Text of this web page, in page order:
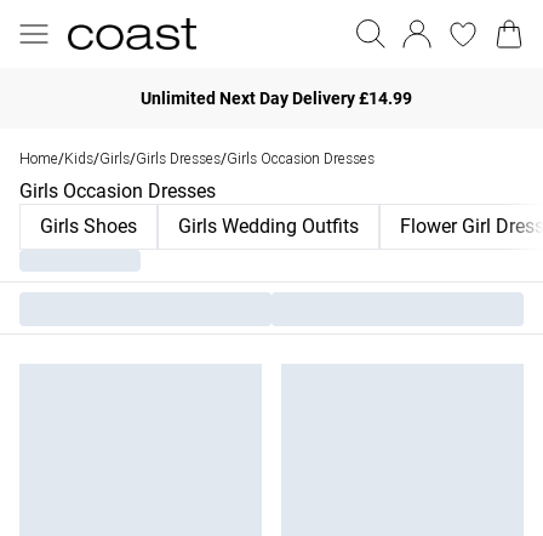
Unlimited Next Day Delivery £14.99
Home/Kids/Girls/Girls Dresses/Girls Occasion Dresses
Girls Occasion Dresses
Girls Shoes
Girls Wedding Outfits Flower Girl